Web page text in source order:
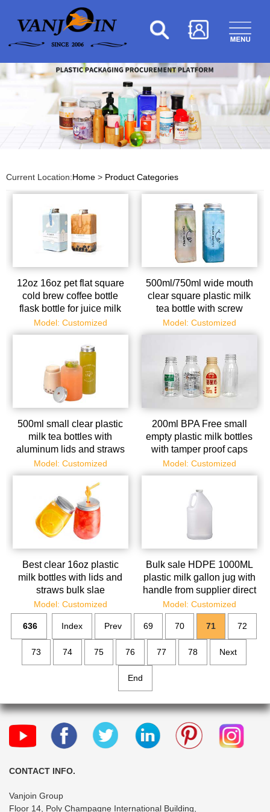
Current Location:Home > Product Categories
12oz 16oz pet flat square
cold brew coffee bottle
flask bottle for juice milk
tea
Model: Customized
500ml/750ml wide mouth
clear square plastic milk
tea bottle with screw
aluminum cap
Model: Customized
500ml small clear plastic
milk tea bottles with
aluminum lids and straws
Model: Customized
200ml BPA Free small
empty plastic milk bottles
with tamper proof caps
Model: Customized
Best clear 16oz plastic
milk bottles with lids and
straws bulk slae
Model: Customized
Bulk sale HDPE 1000ML
plastic milk gallon jug with
handle from supplier direct
Model: Customized
636 Index Prev 69 70 71 72
73 74 75 76 77 78 Next
End
CONTACT INFO.
Vanjoin Group
Floor 14, Poly Champagne International Building,